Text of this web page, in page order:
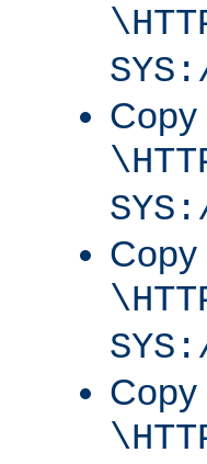
Copy
Copy
Copy